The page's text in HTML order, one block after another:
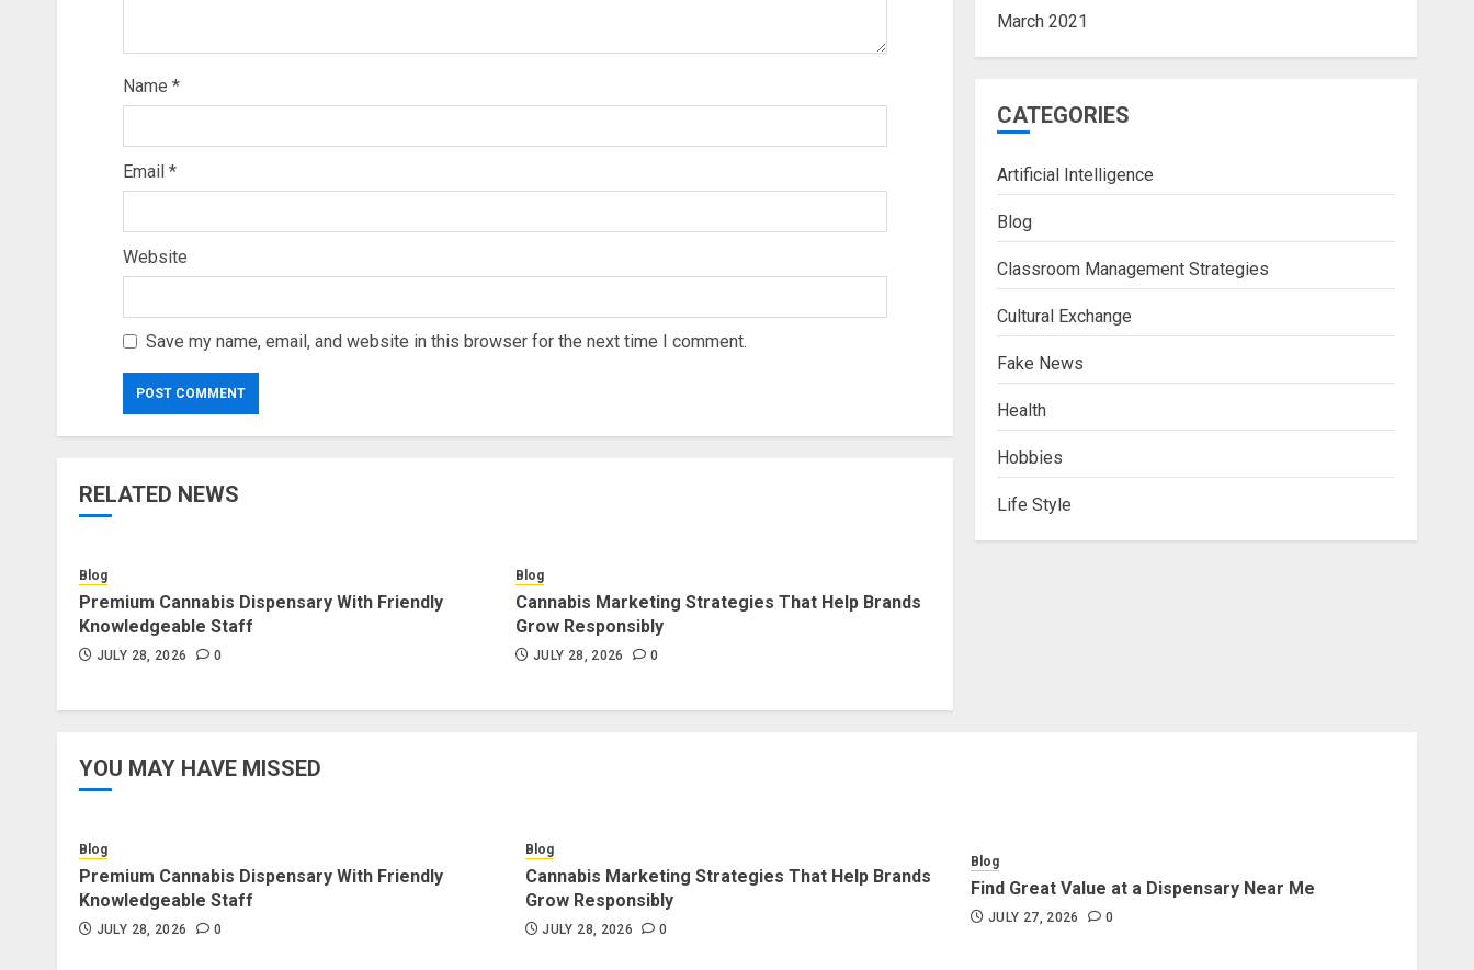
Name *
Email *
Website
Save my name, email, and website in this browser for the next time I comment.
RELATED NEWS
Blog
Premium Cannabis Dispensary With Friendly
Knowledgeable Staff
JULY 28, 2026 0
Blog
Cannabis Marketing Strategies That Help Brands
Grow Responsibly
JULY 28, 2026 0
March 2021
CATEGORIES
Artificial Intelligence
Blog
Classroom Management Strategies
Cultural Exchange
Fake News
Health
Hobbies
Life Style
YOU MAY HAVE MISSED
Blog
Premium Cannabis Dispensary With Friendly
Knowledgeable Staff
JULY 28, 2026 0
Blog
Cannabis Marketing Strategies That Help Brands
Grow Responsibly
JULY 28, 2026 0
Blog
Find Great Value at a Dispensary Near Me
JULY 27, 2026 0